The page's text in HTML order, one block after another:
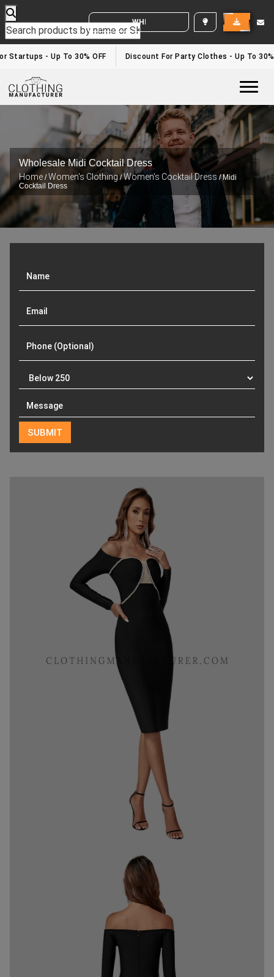
WHITE LABEL ENQUIRY
Startups - Up To 30% OFF Discount For Party Clothes - Up To 30%
Wholesale Midi Cocktail Dress
Home /Women's Clothing/Women's Cocktail Dress / Midi
Cocktail Dress